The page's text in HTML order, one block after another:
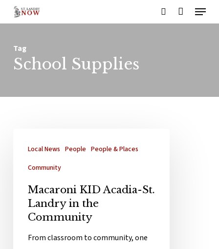
to
content
search
Menu
Tag
School Supplies
Local News People People & Places
Community
Macaroni KID Acadia-St.
Landry in the
Community
From classroom to community, one